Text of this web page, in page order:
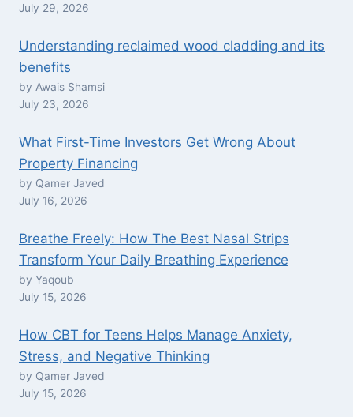
July 29, 2026
Understanding reclaimed wood cladding and its
benefits
by Awais Shamsi
July 23, 2026
What First-Time Investors Get Wrong About
Property Financing
by Qamer Javed
July 16, 2026
Breathe Freely: How The Best Nasal Strips
Transform Your Daily Breathing Experience
by Yaqoub
July 15, 2026
How CBT for Teens Helps Manage Anxiety,
Stress, and Negative Thinking
by Qamer Javed
July 15, 2026